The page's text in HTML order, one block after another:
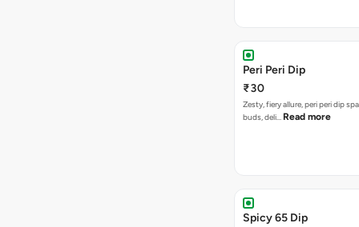
Peri Peri Dip
₹30
Zesty, fiery allure, peri peri dip
buds, deli… Read more
Spicy 65 Dip